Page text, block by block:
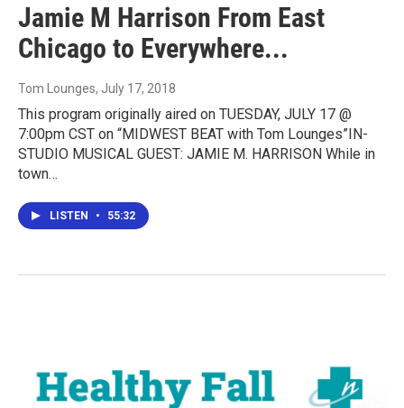
Jamie M Harrison From East
Chicago to Everywhere...
Tom Lounges, July 17, 2018
This program originally aired on TUESDAY, JULY 17 @
7:00pm CST on “MIDWEST BEAT with Tom Lounges”IN-
STUDIO MUSICAL GUEST: JAMIE M. HARRISON While in
town…
LISTEN • 55:32